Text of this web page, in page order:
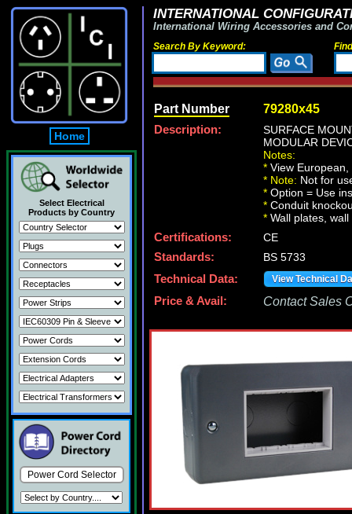
Home
Select Electrical
Products by Country
Power Cord Selector
INTERNATIONAL
International Wiring Accessories and
Search By Keyword:
Part Number 79280x45
Description:
SURFACE
MODULAR
Notes:
* View
* Note: Not for
* Option = Use
* Conduit
* Wall plates,
Certifications:
CE
Standards:
BS 5733
Technical Data:
View Technical
Price & Avail: Contact Sales